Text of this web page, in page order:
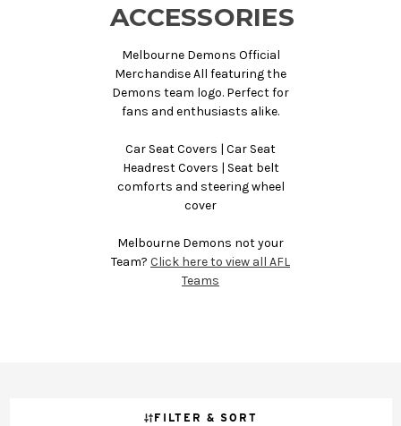
ACCESSORIES
Melbourne Demons Official
Merchandise All featuring the
Demons team logo. Perfect for
fans and enthusiasts alike.
Car Seat Covers | Car Seat
Headrest Covers | Seat belt
comforts and steering wheel
cover
Melbourne Demons not your
Team? Click here to view all AFL
Teams
FILTER & SORT